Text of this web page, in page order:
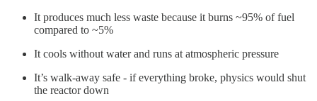
It produces much less waste because it burns ~95% of fuel
compared to ~5%
It cools without water and runs at atmospheric pressure
It’s walk-away safe - if everything broke, physics would shut
the reactor down